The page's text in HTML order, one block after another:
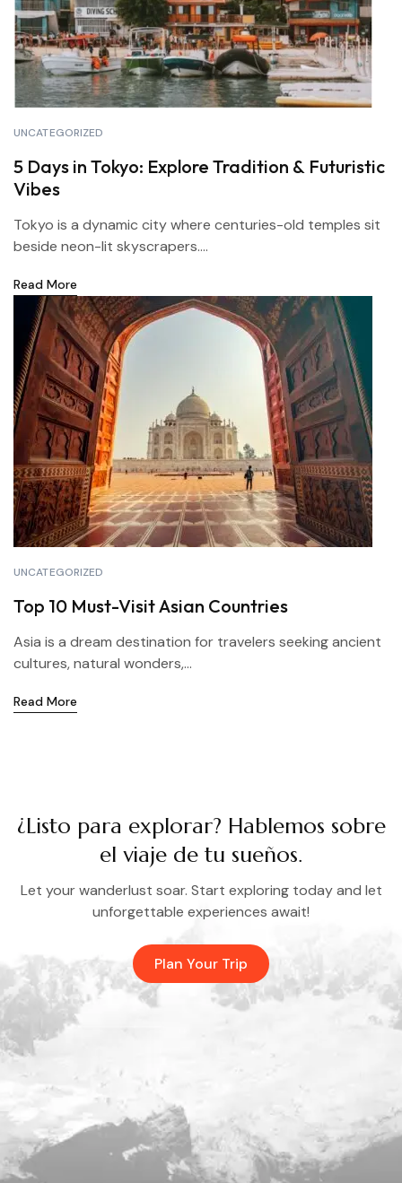
UNCATEGORIZED
5 Days in Tokyo: Explore Tradition & Futuristic
Vibes
Tokyo is a dynamic city where centuries-old temples sit
beside neon-lit skyscrapers....
Read More
UNCATEGORIZED
Top 10 Must-Visit Asian Countries
Asia is a dream destination for travelers seeking ancient
cultures, natural wonders,...
Read More
¿Listo para explorar? Hablemos sobre
el viaje de tu sueños.
Let your wanderlust soar. Start exploring today and let
unforgettable experiences await!
Plan Your Trip